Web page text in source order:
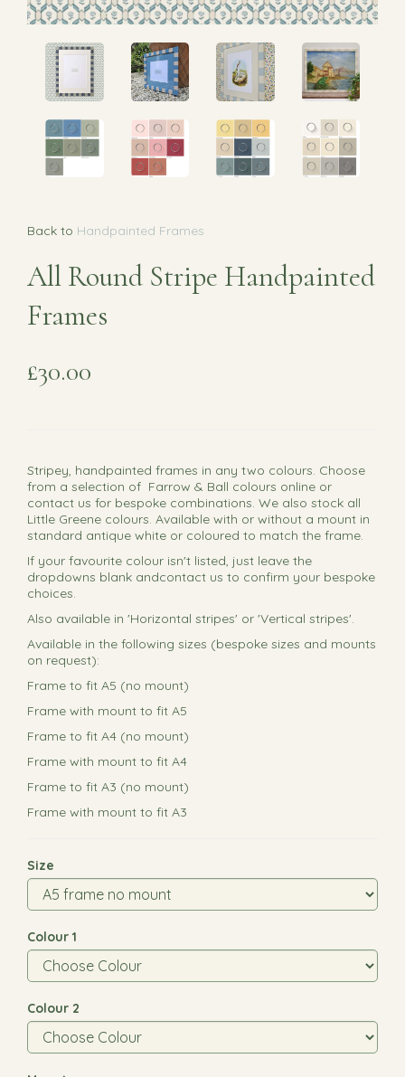
Back to Handpainted Frames
All Round Stripe Handpainted
Frames
£30.00
Stripey, handpainted frames in any two colours. Choose
from a selection of Farrow & Ball colours online or
contact us for bespoke combinations. We also stock all
Little Greene colours. Available with or without a mount in
standard antique white or coloured to match the frame.
If your favourite colour isn't listed, just leave the
dropdowns blank andcontact us to confirm your bespoke
choices.
Also available in 'Horizontal stripes' or 'Vertical stripes'.
Available in the following sizes (bespoke sizes and mounts
on request):
Frame to fit A5 (no mount)
Frame with mount to fit A5
Frame to fit A4 (no mount)
Frame with mount to fit A4
Frame to fit A3 (no mount)
Frame with mount to fit A3
Size
Colour 1
Colour 2